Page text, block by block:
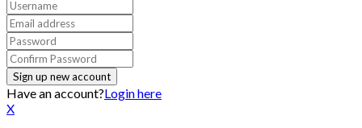
Have an account?Login here
X